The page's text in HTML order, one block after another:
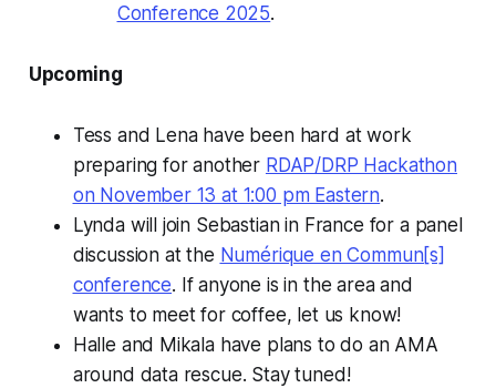
Conference 2025.
Upcoming
Tess and Lena have been hard at work
preparing for another RDAP/DRP Hackathon
on November 13 at 1:00 pm Eastern.
Lynda will join Sebastian in France for a panel
discussion at the Numérique en Commun[s]
conference. If anyone is in the area and
wants to meet for coffee, let us know!
Halle and Mikala have plans to do an AMA
around data rescue. Stay tuned!